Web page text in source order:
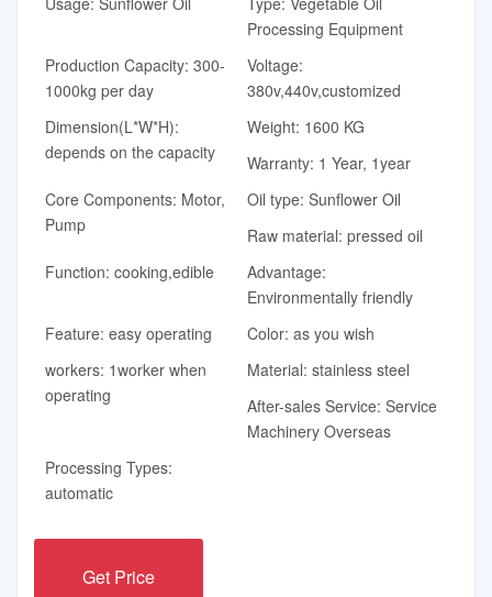
Processing Equipment
Production Capacity: 300-
1000kg per day
Voltage:
380v,440v,customized
Dimension(L*W*H):
depends on the capacity
Weight: 1600 KG
Warranty: 1 Year, 1year
Core Components: Motor,
Pump
Oil type: Sunflower Oil
Raw material: pressed oil
Function: cooking,edible
Advantage:
Environmentally friendly
Feature: easy operating
Color: as you wish
workers: 1worker when
operating
Material: stainless steel
After-sales Service: Service
Machinery Overseas
Processing Types:
automatic
Get Price